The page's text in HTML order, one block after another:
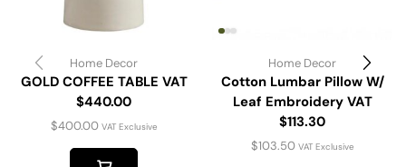
Home Decor
GOLD COFFEE TABLE VAT
$440.00
$400.00 VAT Exclusive
Home Decor
Cotton Lumbar Pillow W/
Leaf Embroidery VAT
$113.30
$103.50 VAT Exclusive